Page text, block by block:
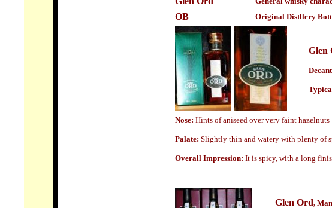
OB Original Distllery
Glen
Nose: Hints of aniseed over very faint hazelnuts
Palate: Slightly thin and watery with plenty of
Overall Impression: It is spicy, with a long
Glen Ord,